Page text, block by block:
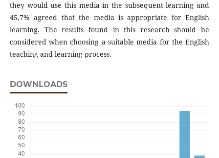
they would use this media in the subsequent learning and
45,7% agreed that the media is appropriate for English
learning. The results found in this research should be
considered when choosing a suitable media for the English
teaching and learning process.
DOWNLOADS